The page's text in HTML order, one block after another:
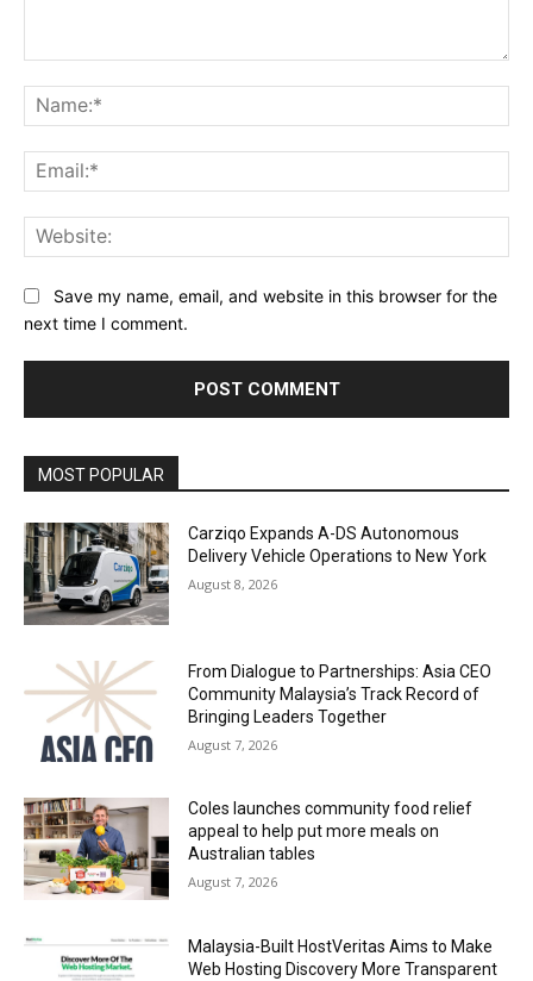
Save my name, email, and website in this browser for the
next time I comment.
MOST POPULAR
Carziqo Expands A-DS Autonomous
Delivery Vehicle Operations to New York
August 8, 2026
From Dialogue to Partnerships: Asia CEO
Community Malaysia’s Track Record of
Bringing Leaders Together
August 7, 2026
Coles launches community food relief
appeal to help put more meals on
Australian tables
August 7, 2026
Malaysia-Built HostVeritas Aims to Make
Web Hosting Discovery More Transparent